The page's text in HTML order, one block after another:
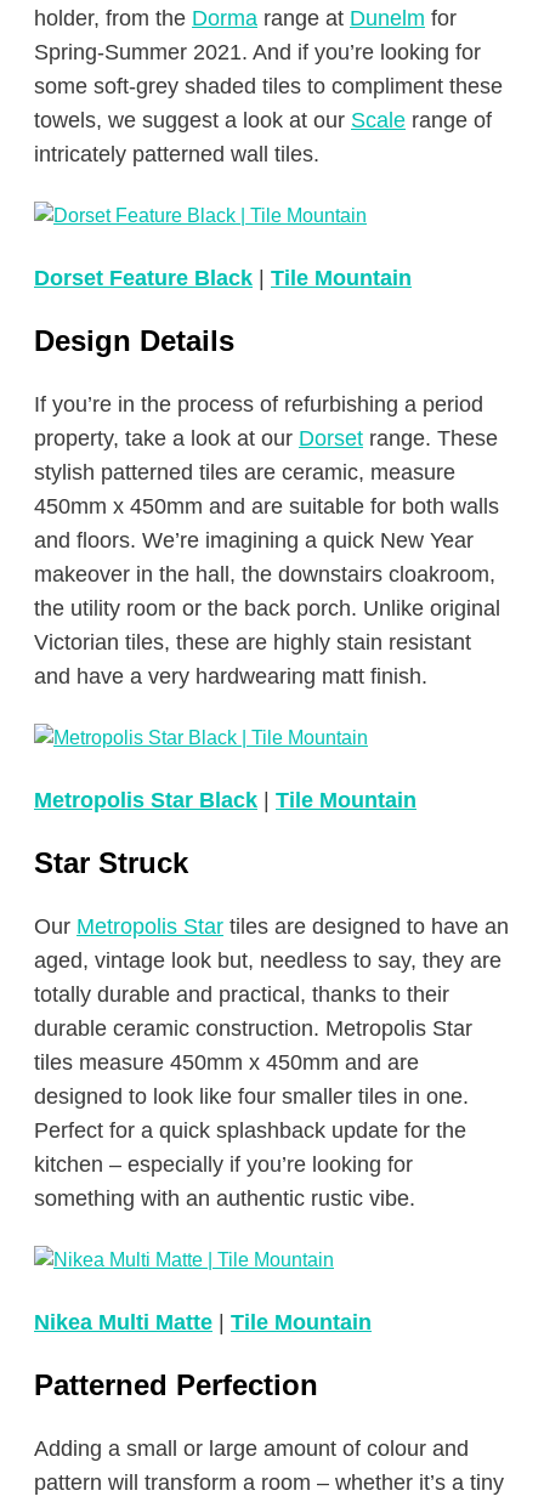
holder, from the Dorma range at Dunelm for
Spring-Summer 2021. And if you’re looking for
some soft-grey shaded tiles to compliment these
towels, we suggest a look at our Scale range of
intricately patterned wall tiles.
Dorset Feature Black | Tile Mountain
Design Details
If you’re in the process of refurbishing a period
property, take a look at our Dorset range. These
stylish patterned tiles are ceramic, measure
450mm x 450mm and are suitable for both walls
and floors. We’re imagining a quick New Year
makeover in the hall, the downstairs cloakroom,
the utility room or the back porch. Unlike original
Victorian tiles, these are highly stain resistant
and have a very hardwearing matt finish.
Metropolis Star Black | Tile Mountain
Star Struck
Our Metropolis Star tiles are designed to have an
aged, vintage look but, needless to say, they are
totally durable and practical, thanks to their
durable ceramic construction. Metropolis Star
tiles measure 450mm x 450mm and are
designed to look like four smaller tiles in one.
Perfect for a quick splashback update for the
kitchen – especially if you’re looking for
something with an authentic rustic vibe.
Nikea Multi Matte | Tile Mountain
Patterned Perfection
Adding a small or large amount of colour and
pattern will transform a room – whether it’s a tiny